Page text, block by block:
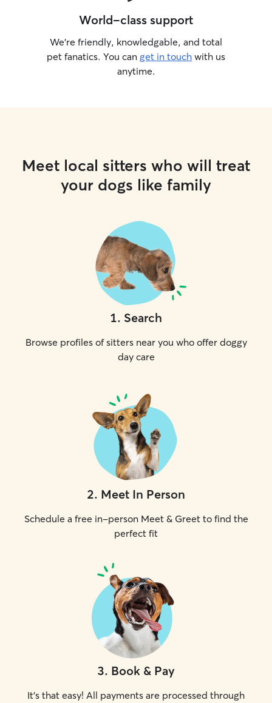
World-class support
We’re friendly, knowledgable, and total
pet fanatics. You can get in touch with us
anytime.
Meet local sitters who will treat
your dogs like family
1. Search
Browse profiles of sitters near you who offer doggy
day care
2. Meet In Person
Schedule a free in-person Meet & Greet to find the
perfect fit
3. Book & Pay
It's that easy! All payments are processed through